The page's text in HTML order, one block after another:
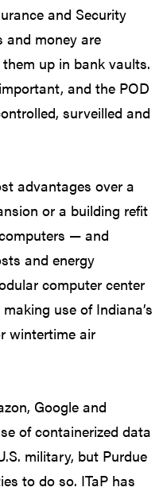
and Security
and money are
up in bank vaults.
and the POD
surveilled and
advantages over a
or a building refit
— and
and energy
computer center
use of Indiana’s
wintertime air
Google and
of containerized data
military, but Purdue
to do so. ITaP has